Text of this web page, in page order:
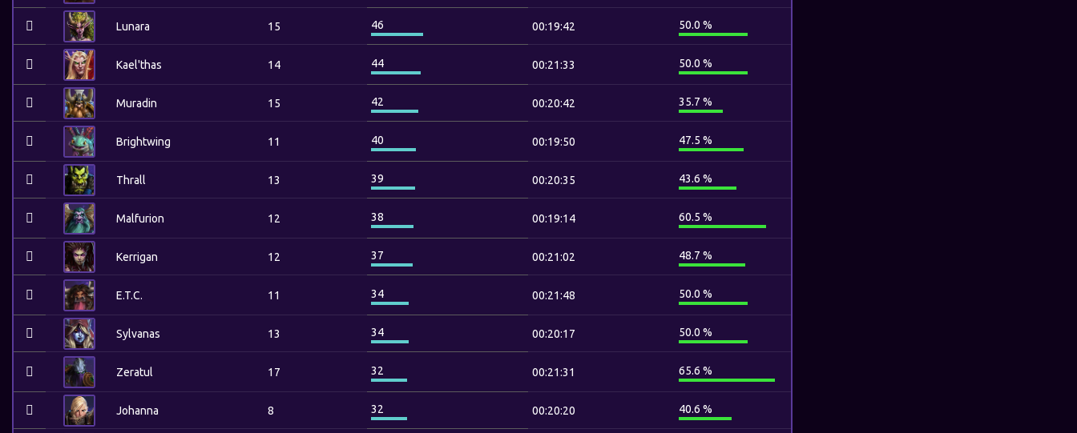
Lunara 15 46 00:19:42 50.0 %
Kael'thas 14 44 00:21:33 50.0 %
Muradin 15 42 00:20:42 35.7 %
Brightwing 11 40 00:19:50 47.5 %
Thrall 13 39 00:20:35 43.6 %
Malfurion 12 38 00:19:14 60.5 %
Kerrigan 12 37 00:21:02 48.7 %
E.T.C. 11 34 00:21:48 50.0 %
Sylvanas 13 34 00:20:17 50.0 %
Zeratul 17 32 00:21:31 65.6 %
Johanna 8 32 00:20:20 40.6 %